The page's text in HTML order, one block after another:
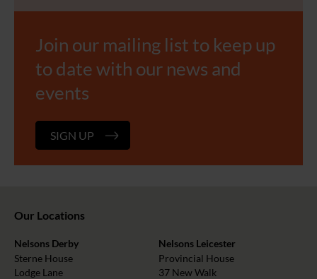
Join our mailing list to keep up
to date with our news and
events
SIGN UP
Our Locations
Nelsons Derby
Sterne House
Lodge Lane
Nelsons Leicester
Provincial House
37 New Walk